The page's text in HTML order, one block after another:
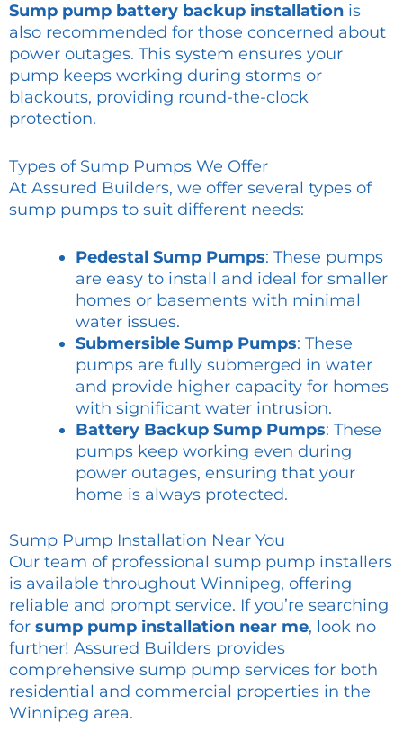
Sump pump battery backup installation is
also recommended for those concerned about
power outages. This system ensures your
pump keeps working during storms or
blackouts, providing round-the-clock
protection.
Types of Sump Pumps We Offer
At Assured Builders, we offer several types of
sump pumps to suit different needs:
Pedestal Sump Pumps: These pumps
are easy to install and ideal for smaller
homes or basements with minimal
water issues.
Submersible Sump Pumps: These
pumps are fully submerged in water
and provide higher capacity for homes
with significant water intrusion.
Battery Backup Sump Pumps: These
pumps keep working even during
power outages, ensuring that your
home is always protected.
Sump Pump Installation Near You
Our team of professional sump pump installers
is available throughout Winnipeg, offering
reliable and prompt service. If you’re searching
for sump pump installation near me, look no
further! Assured Builders provides
comprehensive sump pump services for both
residential and commercial properties in the
Winnipeg area.